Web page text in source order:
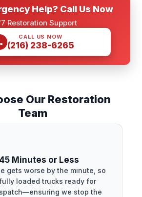
Help? Call Us Now
Restoration Support
CALL US NOW
(216) 238-6265
Our Restoration
Team
Minutes or Less
gets worse by the minute, so
loaded trucks ready for
we stop the